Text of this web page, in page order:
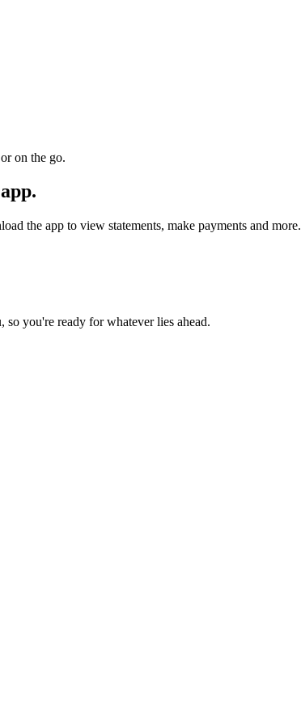
on the go.
app.
the app to view statements, make payments and more.
you're ready for whatever lies ahead.